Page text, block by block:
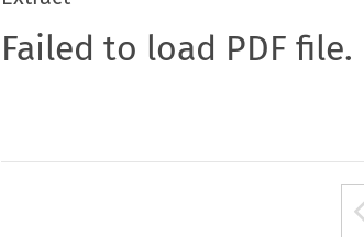
Failed to load PDF file.